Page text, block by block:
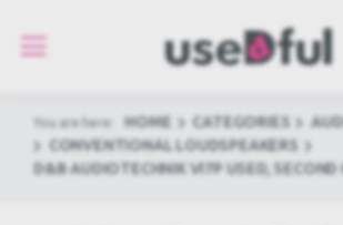
You are here: HOME CATEGORIES
CONVENTIONAL LOUDSPEAKERS
D&B AUDIOTECHNIK VI7P USED, SECOND